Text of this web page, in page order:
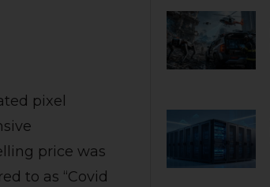
pixel
price was
to as “Covid